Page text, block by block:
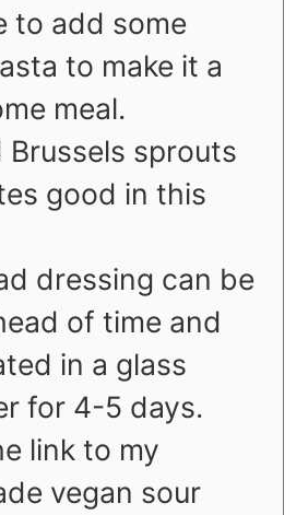
to add some
to make it a
meal.
Brussels sprouts
good in this
dressing can be
of time and
in a glass
for 4-5 days.
link to my
vegan sour